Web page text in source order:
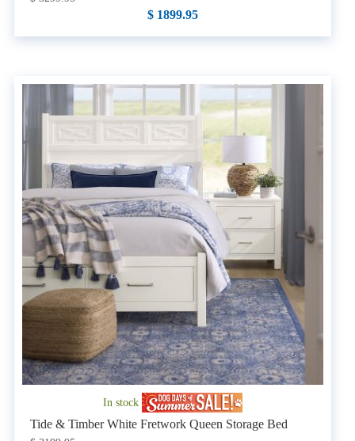
$ 1899.95
In stock
Tide & Timber White Fretwork Queen Storage Bed